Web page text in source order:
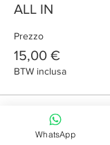
ALL IN
Prezzo
15,00 €
BTW inclusa
Share this event
WhatsApp